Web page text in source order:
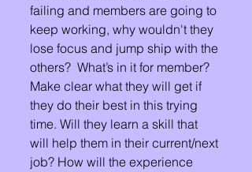
failing and members are going to
keep working, why wouldn't they
lose focus and jump ship with the
others?  What’s in it for member?
Make clear what they will get if
they do their best in this trying
time. Will they learn a skill that
will help them in their current/next
job? How will the experience